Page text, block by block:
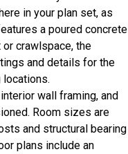
in your plan set, as
a poured concrete
or crawlspace, the
and details for the
locations.
wall framing, and
Room sizes are
and structural bearing
plans include an